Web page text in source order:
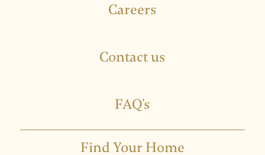
Careers
Contact us
FAQ's
Find Your Home